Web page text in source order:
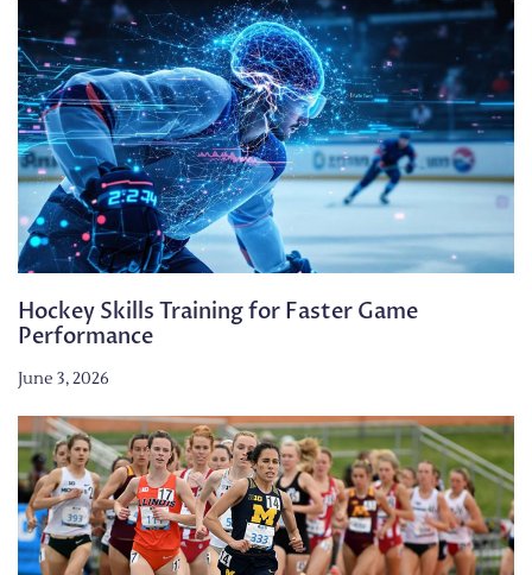
Hockey Skills Training for Faster Game
Performance
June 3, 2026